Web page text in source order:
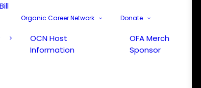
Organic Career Network
OCN Host
Information
Donate
OFA Merch
Sponsor